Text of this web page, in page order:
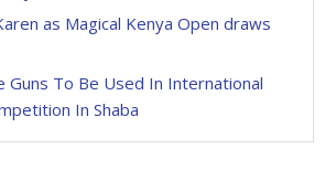
as Magical Kenya Open draws
Guns To Be Used In International
In Shaba